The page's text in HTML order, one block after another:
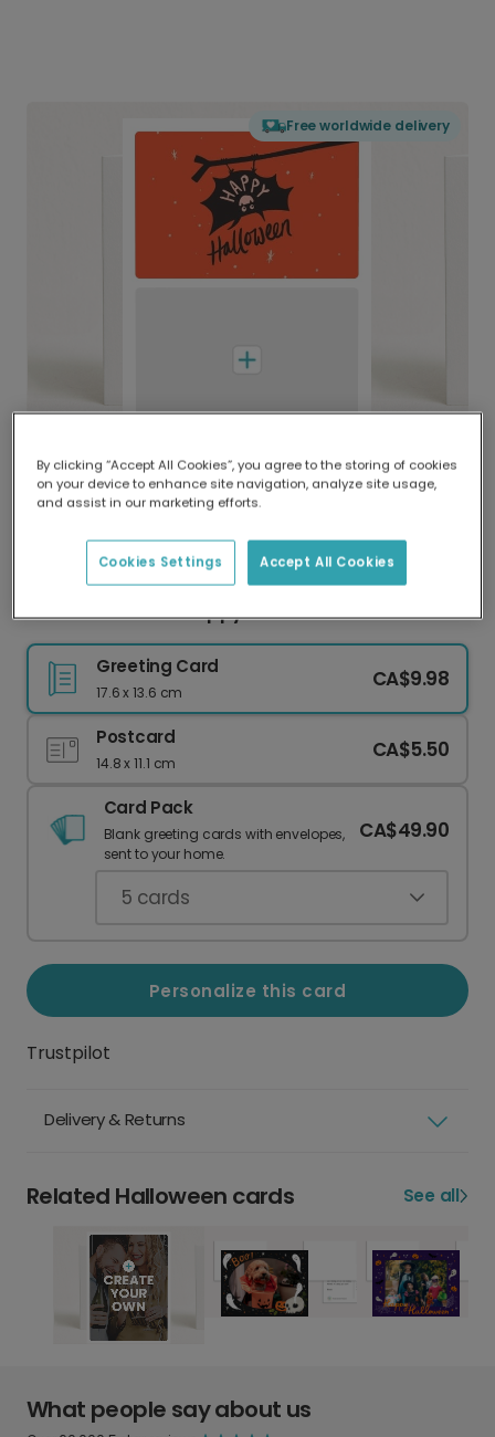
Free worldwide delivery
Delivered globally, printed locally.
Our worldwide network of printers means your
delivery and lower emissions.
Personalize Your Happy Halloween Bat Card
Greeting Card
17.6 x 13.6 cm
CA$9.98
Postcard
14.8 x 11.1 cm
CA$5.50
Card Pack
Blank greeting cards with envelopes,
sent to your home.
CA$49.90
5 cards
Personalize this card
Trustpilot
Delivery & Returns
Related Halloween cards See all
What people say about us
By clicking “Accept All Cookies”, you agree to the storing of cookies
on your device to enhance site navigation, analyze site usage,
and assist in our marketing efforts.
Accept All Cookies
Cookies Settings